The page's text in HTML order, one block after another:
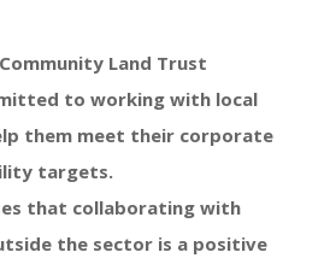
Land Trust
to working with local
them meet their corporate
targets.
that collaborating with
the sector is a positive